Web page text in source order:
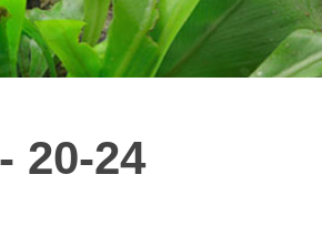
20-24